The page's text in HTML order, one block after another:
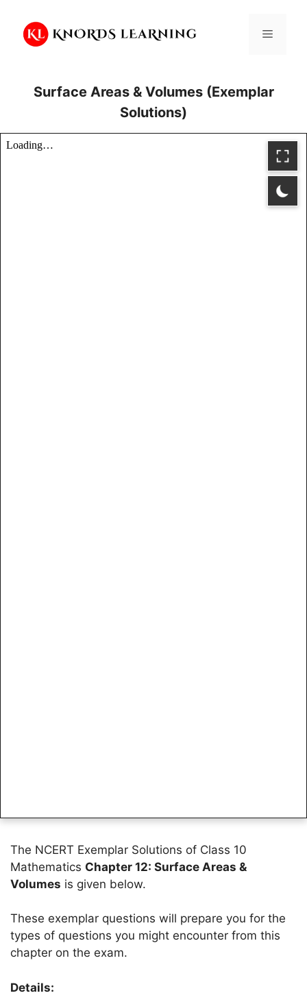
content
Menu
Surface Areas & Volumes (Exemplar
Solutions)
The NCERT Exemplar Solutions of Class 10
Mathematics Chapter 12: Surface Areas &
Volumes is given below.
These exemplar questions will prepare you for the
types of questions you might encounter from this
chapter on the exam.
Details: